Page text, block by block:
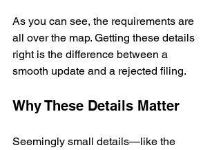
As you can see, the requirements are
all over the map. Getting these details
right is the difference between a
smooth update and a rejected filing.
Why These Details Matter
Seemingly small details—like the